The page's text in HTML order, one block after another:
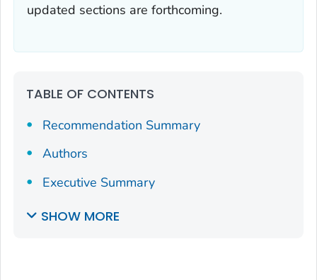
updated sections are forthcoming.
TABLE OF CONTENTS
Recommendation Summary
Authors
Executive Summary
SHOW MORE